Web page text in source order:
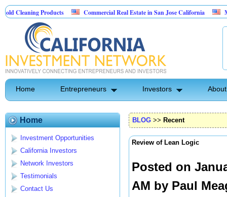
Products Commercial Real Estate in San Jose California Marrying
Home Entrepreneurs Investors
Home
Investment Opportunities
California Investors
Network Investors
Testimonials
Contact Us
BLOG >> Recent
Review of Lean Logic
Posted on
AM by Paul